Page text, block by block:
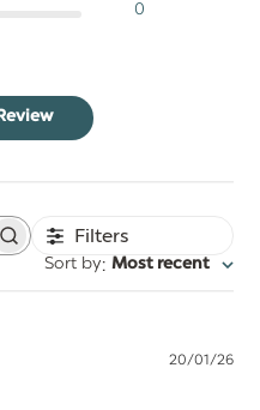
0
Filters
Sort by: Most recent
20/01/26